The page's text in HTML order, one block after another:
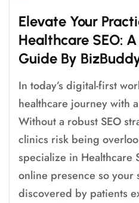
ELEVATE YOUR PRACTI
HEALTHCARE SEO: A
GUIDE BY BIZBUDD
In today’s digital-first
healthcare journey with
Without a robust SEO
clinics risk being
specialize in Healthcare
online presence so your
discovered by patients